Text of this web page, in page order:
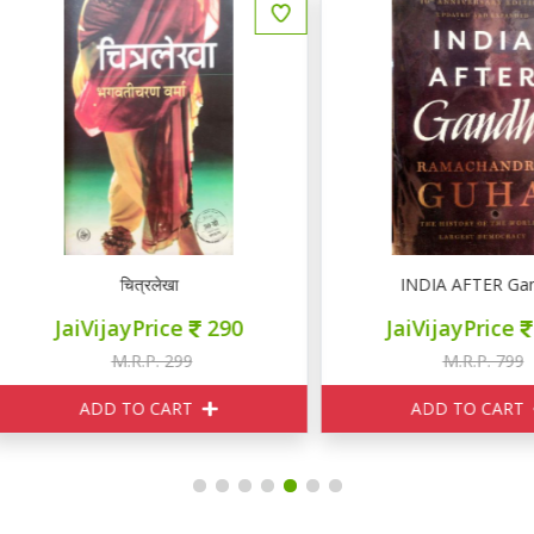
चित्रलेखा
JaiVijayPrice 290
M.R.P. 299
ADD TO CART
INDIA AFTER Gandhi
JaiVijayPrice 720
M.R.P. 799
ADD TO CART